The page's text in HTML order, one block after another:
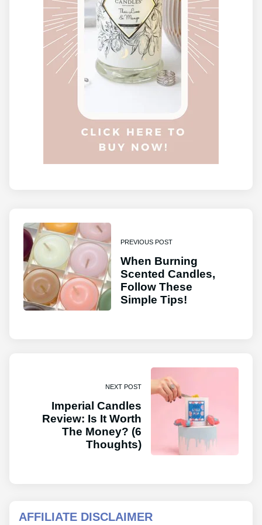
PREVIOUS POST
When Burning
Scented Candles,
Follow These
Simple Tips!
NEXT POST
Imperial Candles
Review: Is It Worth
The Money? (6
Thoughts)
AFFILIATE DISCLAIMER